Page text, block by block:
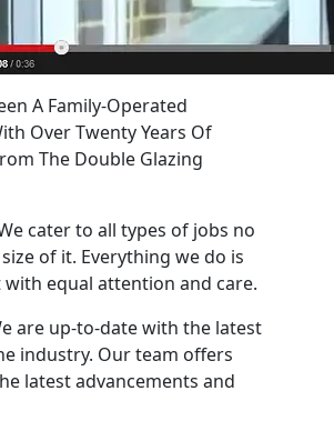
A Family-Operated
Over Twenty Years Of
The Double Glazing
cater to all types of jobs no
of it. Everything we do is
equal attention and care.
are up-to-date with the latest
industry. Our team offers
latest advancements and